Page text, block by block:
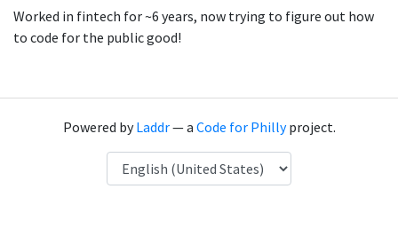
Worked in fintech for ~6 years, now trying to figure out how
to code for the public good!
Powered byLaddr— a Code for Phillyproject.
Language